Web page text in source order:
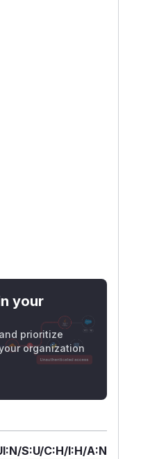
your
prioritize
organization
S:U/C:H/I:H/A:N